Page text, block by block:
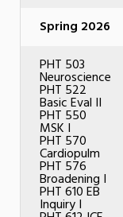
Spring 2026
PHT 503
Neuroscience
PHT 522
Basic Eval II
PHT 550
MSK I
PHT 570
Cardiopulm
PHT 576
Broadening I
PHT 610 EB
Inquiry I